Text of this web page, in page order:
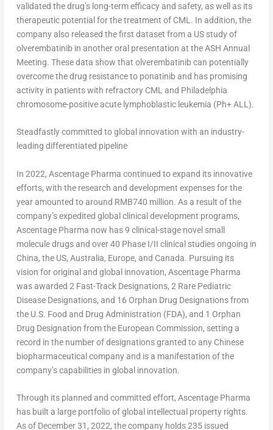
validated the drug’s long-term efficacy and safety, as well as its
therapeutic potential for the treatment of CML. In addition, the
company also released the first dataset from a US study of
olverembatinib in another oral presentation at the ASH Annual
Meeting. These data show that olverembatinib can potentially
overcome the drug resistance to ponatinib and has promising
activity in patients with refractory CML and Philadelphia
chromosome-positive acute lymphoblastic leukemia (Ph+ ALL).
Steadfastly committed to global innovation with an industry-
leading differentiated pipeline
In 2022, Ascentage Pharma continued to expand its innovative
efforts, with the research and development expenses for the
year amounted to around RMB740 million. As a result of the
company’s expedited global clinical development programs,
Ascentage Pharma now has 9 clinical-stage novel small
molecule drugs and over 40 Phase I/II clinical studies ongoing in
China, the US, Australia, Europe, and Canada. Pursuing its
vision for original and global innovation, Ascentage Pharma
was awarded 2 Fast-Track Designations, 2 Rare Pediatric
Disease Designations, and 16 Orphan Drug Designations from
the U.S. Food and Drug Administration (FDA), and 1 Orphan
Drug Designation from the European Commission, setting a
record in the number of designations granted to any Chinese
biopharmaceutical company and is a manifestation of the
company’s capabilities in global innovation.
Through its planned and committed effort, Ascentage Pharma
has built a large portfolio of global intellectual property rights.
As of December 31, 2022, the company holds 235 issued